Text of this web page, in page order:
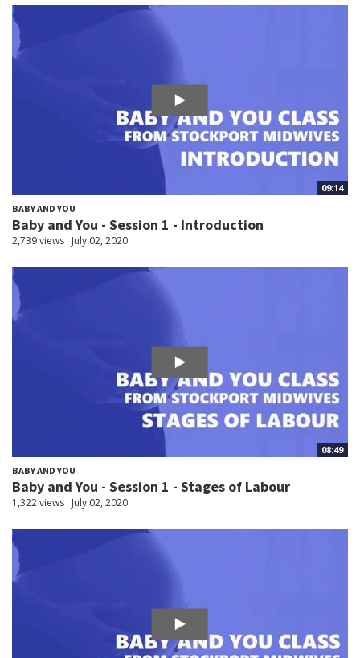
09:14
BABY AND YOU
Baby and You - Session 1 - Introduction
2,739 views July 02, 2020
08:49
BABY AND YOU
Baby and You - Session 1 - Stages of Labour
1,322 views July 02, 2020